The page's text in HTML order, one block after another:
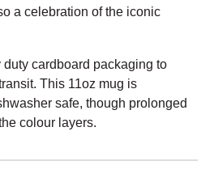
a celebration of the iconic
cardboard packaging to
This 11oz mug is
safe, though prolonged
colour layers.